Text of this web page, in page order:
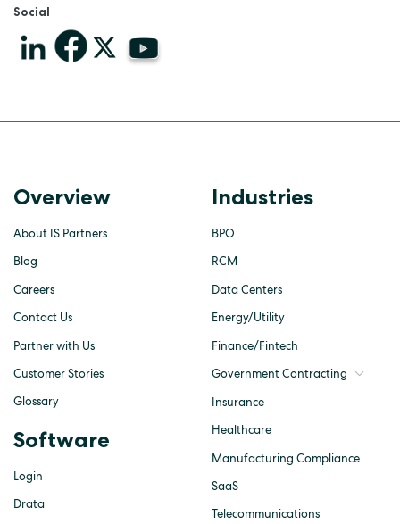
Social
Overview
About IS Partners
Blog
Careers
Contact Us
Partner with Us
Customer Stories
Glossary
Software
Login
Drata
Industries
BPO
RCM
Data Centers
Energy/Utility
Finance/Fintech
Government Contracting
Insurance
Healthcare
Manufacturing Compliance
SaaS
Telecommunications